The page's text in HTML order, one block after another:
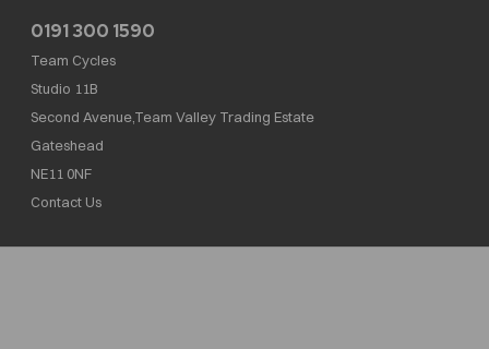
0191 300 1590
Team Cycles
Studio 11B
Second Avenue,Team Valley Trading Estate
Gateshead
NE11 0NF
Contact Us